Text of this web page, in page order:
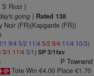
Ricci )
going) Rated 138
(FR)(Kapgarde (FR))
1 9/4 5/2 11/4 5/2 9/4 11/4 10/3)
3/1 11/43/1) SP 3/1fav
P Townend
Tote Win €4.00 Place €1.70